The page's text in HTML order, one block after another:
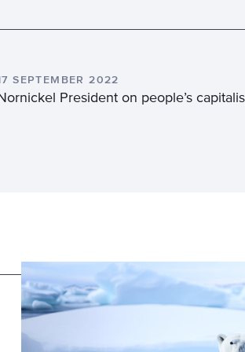
SEPTEMBER 2022
President on people’s